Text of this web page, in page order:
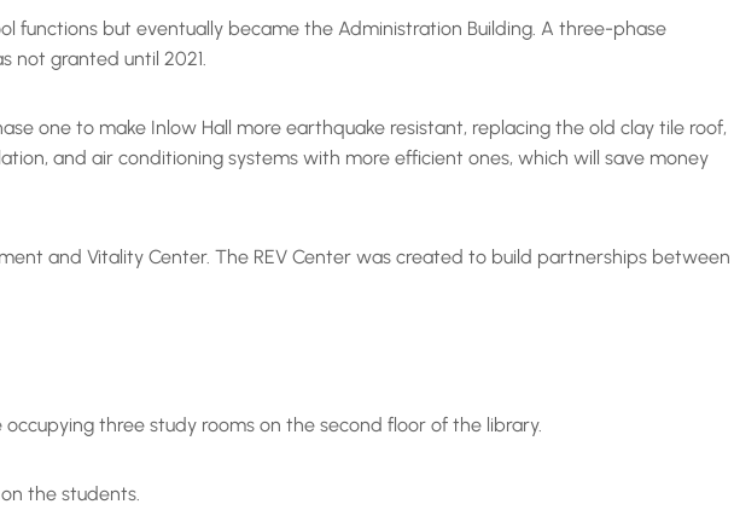
functions but eventually became the Administration Building. A three-phase
not granted until 2021.
one to make Inlow Hall more earthquake resistant, replacing the old clay tile roof,
and air conditioning systems with more efficient ones, which will save money
and Vitality Center. The REV Center was created to build partnerships between
three study rooms on the second floor of the library.
the students.